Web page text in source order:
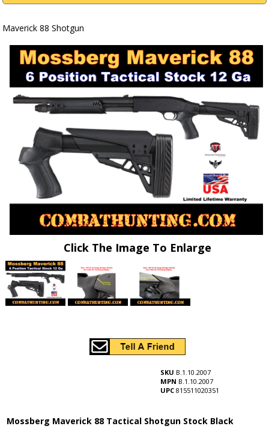
Maverick 88 Shotgun
Click The Image To Enlarge
SKU B.1.10.2007
MPN B.1.10.2007
UPC 815511020351
Mossberg Maverick 88 Tactical Shotgun Stock Black